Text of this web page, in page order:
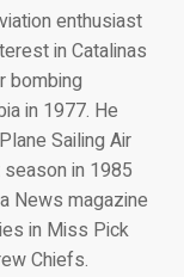
enthusiast
in Catalinas
bombing
in 1977. He
Sailing Air
in 1985
News magazine
in Miss Pick
Chiefs.